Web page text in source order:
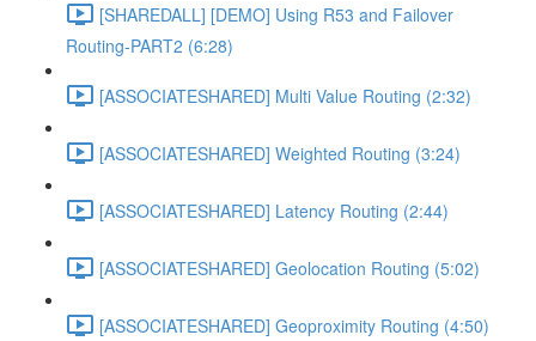
[SHAREDALL] [DEMO] Using R53 and Failover
Routing-PART2 (6:28)
[ASSOCIATESHARED] Multi Value Routing (2:32)
[ASSOCIATESHARED] Weighted Routing (3:24)
[ASSOCIATESHARED] Latency Routing (2:44)
[ASSOCIATESHARED] Geolocation Routing (5:02)
[ASSOCIATESHARED] Geoproximity Routing (4:50)